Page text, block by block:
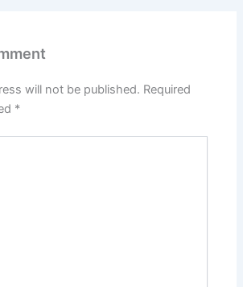
will not be published. Required
*